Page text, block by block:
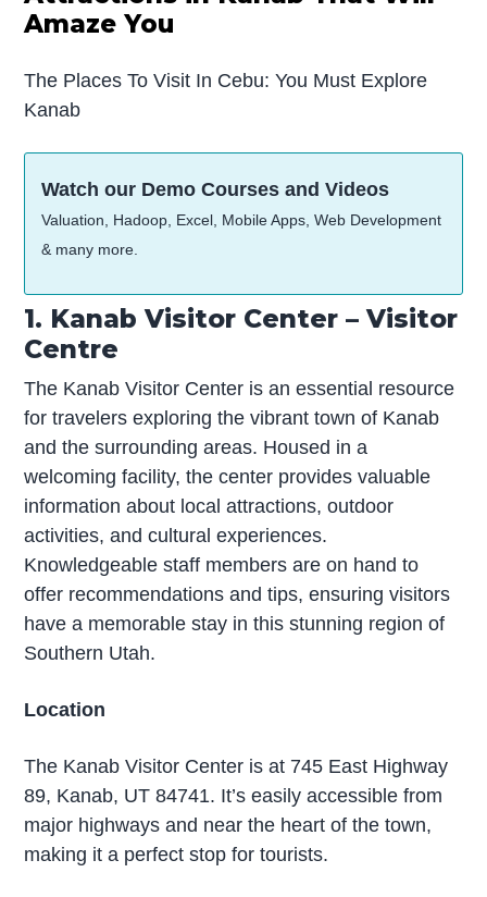
Amaze You
The Places To Visit In Cebu: You Must Explore
Kanab
Watch our Demo Courses and Videos
Valuation, Hadoop, Excel, Mobile Apps, Web Development
& many more.
1. Kanab Visitor Center – Visitor
Centre
The Kanab Visitor Center is an essential resource
for travelers exploring the vibrant town of Kanab
and the surrounding areas. Housed in a
welcoming facility, the center provides valuable
information about local attractions, outdoor
activities, and cultural experiences.
Knowledgeable staff members are on hand to
offer recommendations and tips, ensuring visitors
have a memorable stay in this stunning region of
Southern Utah.
Location
The Kanab Visitor Center is at 745 East Highway
89, Kanab, UT 84741. It’s easily accessible from
major highways and near the heart of the town,
making it a perfect stop for tourists.